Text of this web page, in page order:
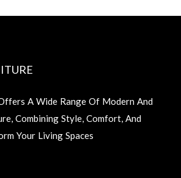
A Wide Range Of Modern And
Combining Style, Comfort, And
Your Living Spaces